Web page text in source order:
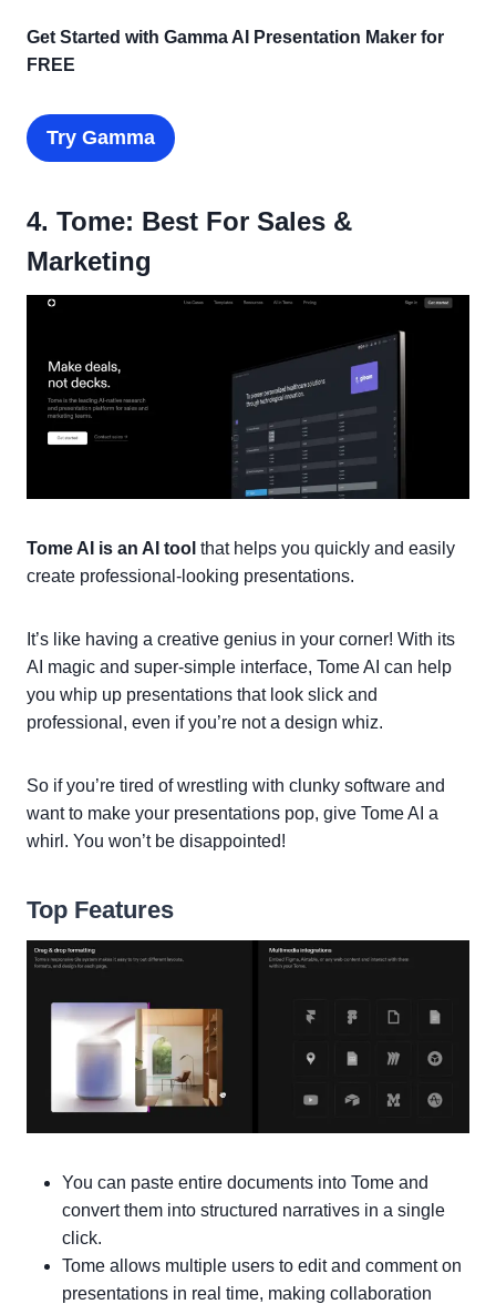
Get Started with Gamma AI Presentation Maker for
FREE
Try Gamma
4. Tome: Best For Sales &
Marketing
Tome AI is an AI tool that helps you quickly and easily
create professional-looking presentations.
It’s like having a creative genius in your corner! With its
AI magic and super-simple interface, Tome AI can help
you whip up presentations that look slick and
professional, even if you’re not a design whiz.
So if you’re tired of wrestling with clunky software and
want to make your presentations pop, give Tome AI a
whirl. You won’t be disappointed!
Top Features
You can paste entire documents into Tome and
convert them into structured narratives in a single
click.
Tome allows multiple users to edit and comment on
presentations in real time, making collaboration